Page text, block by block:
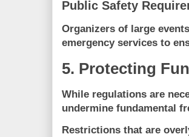
Public Safety
Organizers of large
emergency services to
5. Protecting
While regulations are
undermine fundamental
Restrictions that are